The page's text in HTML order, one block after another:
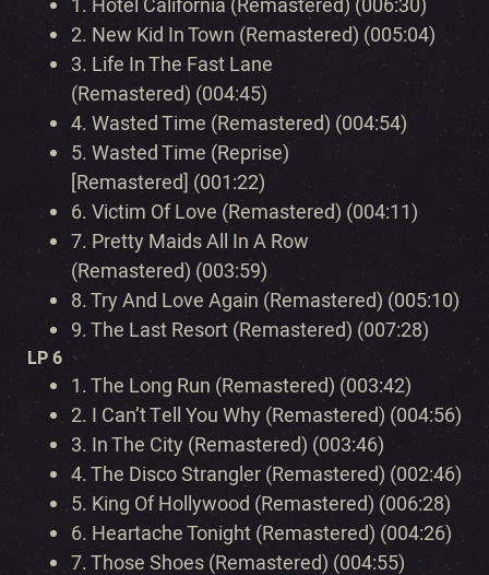
1. Hotel California (Remastered) (006:30)
2. New Kid In Town (Remastered) (005:04)
3. Life In The Fast Lane
(Remastered) (004:45)
4.Wasted Time (Remastered) (004:54)
5.Wasted Time (Reprise)
[Remastered] (001:22)
6.Victim Of Love (Remastered) (004:11)
7. Pretty Maids All In A Row
(Remastered) (003:59)
8.Try And Love Again (Remastered) (005:10)
9.The Last Resort (Remastered) (007:28)
LP 6
1.The Long Run (Remastered) (003:42)
2. I Can’t Tell You Why (Remastered) (004:56)
3. In The City (Remastered) (003:46)
4.The Disco Strangler (Remastered) (002:46)
5. King Of Hollywood (Remastered) (006:28)
6. Heartache Tonight (Remastered) (004:26)
7.Those Shoes (Remastered) (004:55)